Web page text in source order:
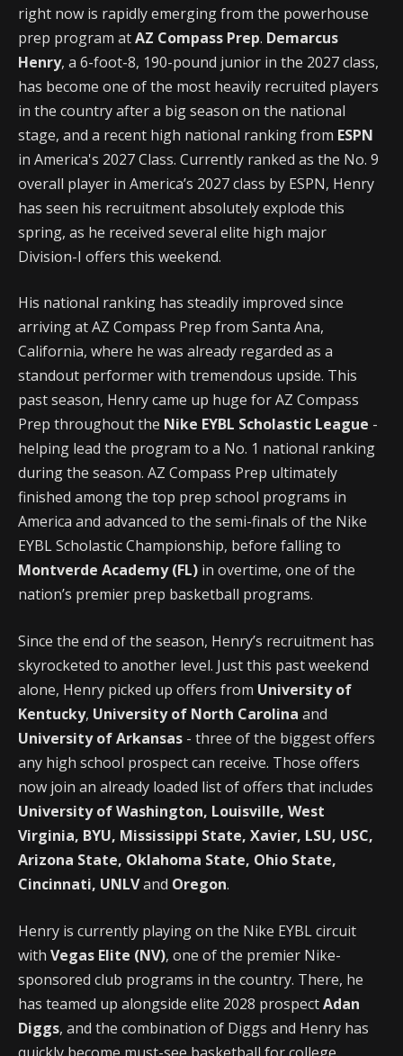
right now is rapidly emerging from the powerhouse
prep program atAZ Compass Prep. Demarcus
Henry, a 6-foot-8, 190-pound junior in the 2027 class,
has become one of the most heavily recruited players
in the country after a big season on the national
stage, and a recent high national ranking from ESPN
in America's 2027 Class. Currently ranked as the No. 9
overall player in America’s 2027 class by ESPN, Henry
has seen his recruitment absolutely explode this
spring, as he received several elite high major
Division-I offers this weekend.
His national ranking has steadily improved since
arriving at AZ Compass Prep from Santa Ana,
California, where he was already regarded as a
standout performer with tremendous upside. This
past season, Henry came up huge for AZ Compass
Prep throughout the Nike EYBL Scholastic League -
helping lead the program to a No. 1 national ranking
during the season. AZ Compass Prep ultimately
finished among the top prep school programs in
America and advanced to the semi-finals of the Nike
EYBL Scholastic Championship, before falling to
Montverde Academy (FL) in overtime, one of the
nation’s premier prep basketball programs.
Since the end of the season, Henry’s recruitment has
skyrocketed to another level. Just this past weekend
alone, Henry picked up offers from University of
Kentucky, University of North Carolina and
University of Arkansas - three of the biggest offers
any high school prospect can receive. Those offers
now join an already loaded list of offers that includes
University of Washington, Louisville, West
Virginia, BYU, Mississippi State, Xavier, LSU, USC,
Arizona State, Oklahoma State, Ohio State,
Cincinnati, UNLVand Oregon.
Henry is currently playing on the Nike EYBL circuit
with Vegas Elite (NV), one of the premier Nike-
sponsored club programs in the country. There, he
has teamed up alongside elite 2028 prospectAdan
Diggs, and the combination of Diggs and Henry has
quickly become must-see basketball for college